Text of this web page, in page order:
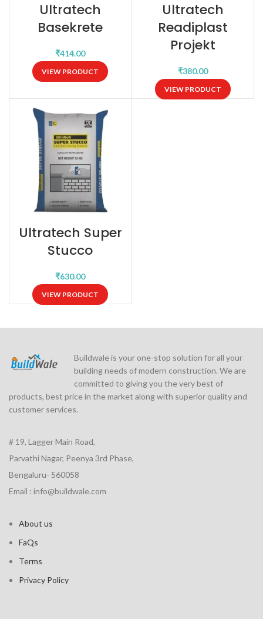
Ultratech
Basekrete
₹
VIEW PRODUCT
Ultratech
Readiplast
Projekt
₹
VIEW PRODUCT
Ultratech Super
Stucco
₹
VIEW PRODUCT
Buildwale is your one-stop solution for all your
building needs of modern construction. We are
committed to giving you the very best of
products, best price in the market along with superior quality and
customer services.
# 19, Lagger Main Road,
Parvathi Nagar, Peenya 3rd Phase,
Bengaluru- 560058
Email : info@buildwale.com
About us
FaQs
Terms
Privacy Policy